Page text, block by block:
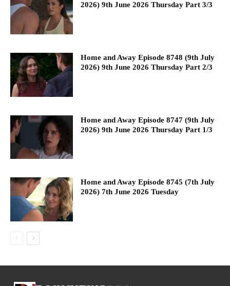
2026) 9th June 2026 Thursday Part 3/3
Home and Away Episode 8748 (9th July
2026) 9th June 2026 Thursday Part 2/3
Home and Away Episode 8747 (9th July
2026) 9th June 2026 Thursday Part 1/3
Home and Away Episode 8745 (7th July
2026) 7th June 2026 Tuesday